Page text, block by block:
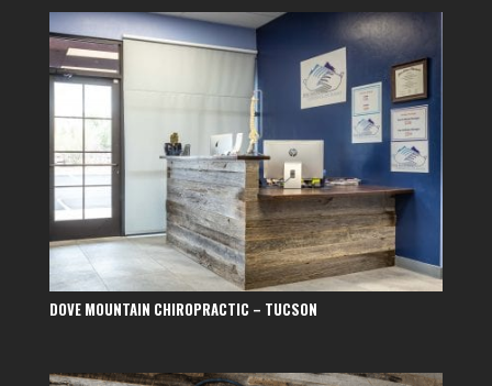
DOVE MOUNTAIN CHIROPRACTIC – TUCSON